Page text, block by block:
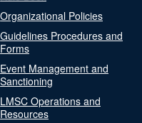
Organizational Policies
Guidelines Procedures and
Forms
Event Management and
Sanctioning
LMSC Operations and
Resources